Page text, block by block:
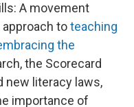
A movement
toteaching
the
the Scorecard
new literacy laws,
importance of